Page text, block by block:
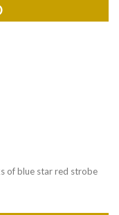
of blue star red strobe